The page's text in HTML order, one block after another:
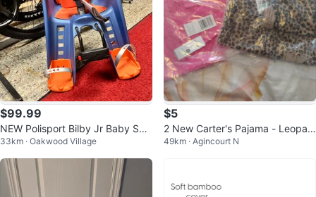
$99.99
NEW Polisport Bilby Jr Baby Sea
t for Kids Bicycle 100$-110$/Eac
h
33km · Oakwood Village
$5
2 New Carter's Pajama - Leopar
d & Unicorn 24 months
49km · Agincourt N